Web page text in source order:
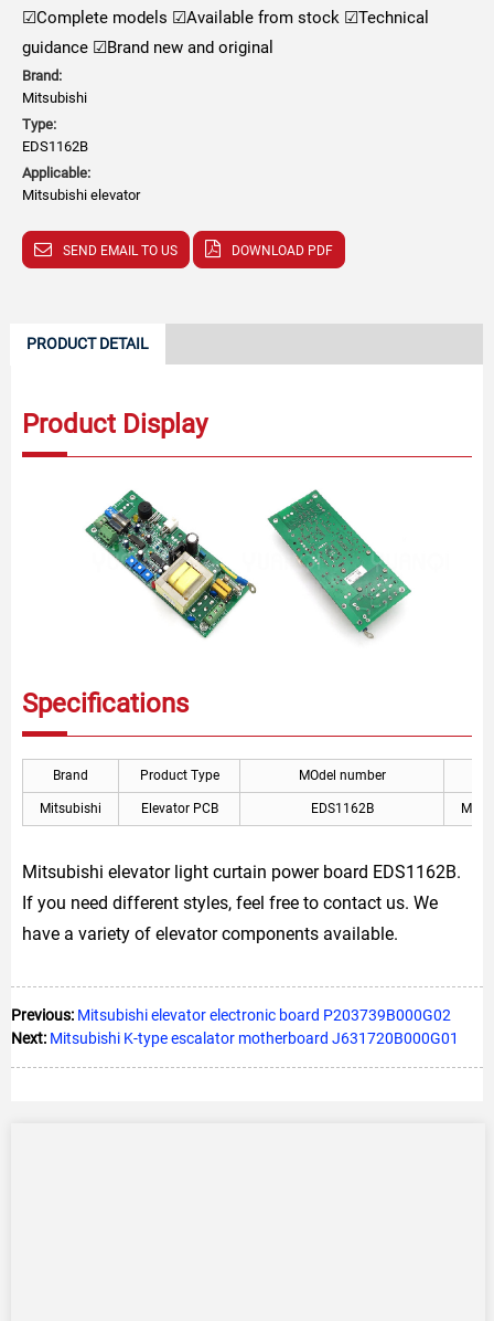
☑Complete models ☑Available from stock ☑Technical
guidance ☑Brand new and original
Brand:
Mitsubishi
Type:
EDS1162B
Applicable:
Mitsubishi elevator
SEND EMAIL TO US DOWNLOAD PDF
PRODUCT DETAIL
Product Display
Specifications
Brand Product Type MOdel number
Mitsubishi Elevator PCB EDS1162B
Mitsubishi elevator light curtain power board EDS1162B.
If you need different styles, feel free to contact us. We
have a variety of elevator components available.
Previous: Mitsubishi elevator electronic board P203739B000G02
Next: Mitsubishi K-type escalator motherboard J631720B000G01